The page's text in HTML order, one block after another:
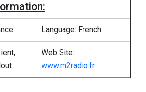
Language: French
Web Site:
www.m2radio.fr